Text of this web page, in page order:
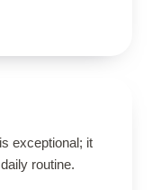
exceptional; it
routine.